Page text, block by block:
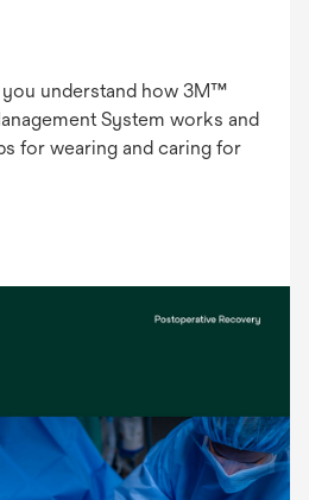
understand how 3M™
System works and
for wearing and caring for